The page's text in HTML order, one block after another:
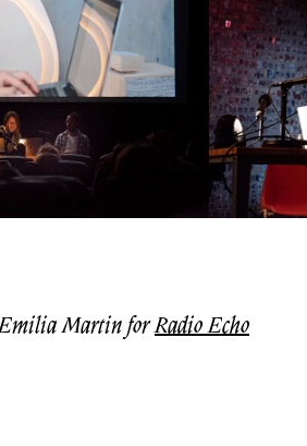
Emilia Martin forRadio Echo